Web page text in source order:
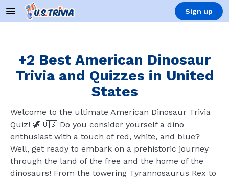
Sign up
+2 Best American Dinosaur
Trivia and Quizzes in United
States
Welcome to the ultimate American Dinosaur Trivia
Quiz! 🦖🇺🇸 Do you consider yourself a dino
enthusiast with a touch of red, white, and blue?
Well, get ready to embark on a prehistoric journey
through the land of the free and the home of the
dinosaurs! From the towering Tyrannosaurus Rex to